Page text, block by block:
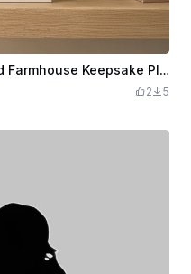
Personalized Mother and Child Farmhouse Keepsake Plaque 3D 2 Layer
2 5